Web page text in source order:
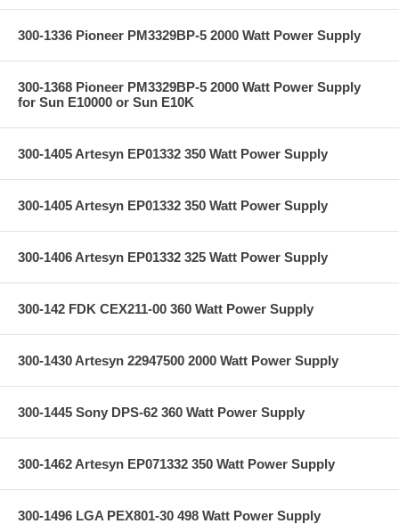
300-1336 Pioneer PM3329BP-5 2000 Watt Power Supply
300-1368 Pioneer PM3329BP-5 2000 Watt Power Supply
for Sun E10000 or Sun E10K
300-1405 Artesyn EP01332 350 Watt Power Supply
300-1405 Artesyn EP01332 350 Watt Power Supply
300-1406 Artesyn EP01332 325 Watt Power Supply
300-142 FDK CEX211-00 360 Watt Power Supply
300-1430 Artesyn 22947500 2000 Watt Power Supply
300-1445 Sony DPS-62 360 Watt Power Supply
300-1462 Artesyn EP071332 350 Watt Power Supply
300-1496 LGA PEX801-30 498 Watt Power Supply